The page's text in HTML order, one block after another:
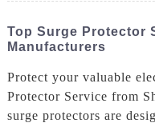
Top Surge Protector
Manufacturers
Protect your valuable
Protector Service from
surge protectors are